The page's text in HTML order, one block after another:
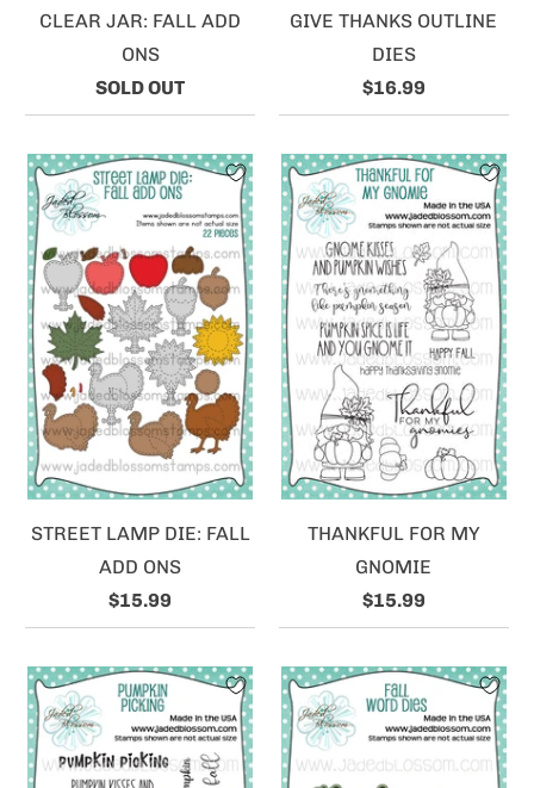
CLEAR JAR: FALL ADD
ONS
SOLD OUT
GIVE THANKS OUTLINE
DIES
$16.99
STREET LAMP DIE: FALL
ADD ONS
$15.99
THANKFUL FOR MY
GNOMIE
$15.99